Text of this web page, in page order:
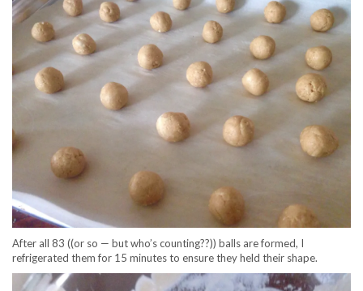
After all 83 ((or so — but who’s counting??)) balls are formed, I
refrigerated them for 15 minutes to ensure they held their shape.